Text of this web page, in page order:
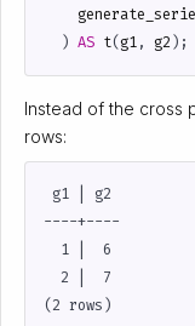
) AS t(g1, g2 );
Instead of the cross
rows:
g1 | g2
----+----
  1 |  6
  2 |  7